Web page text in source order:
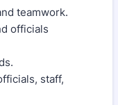
teamwork.
officials
staff,